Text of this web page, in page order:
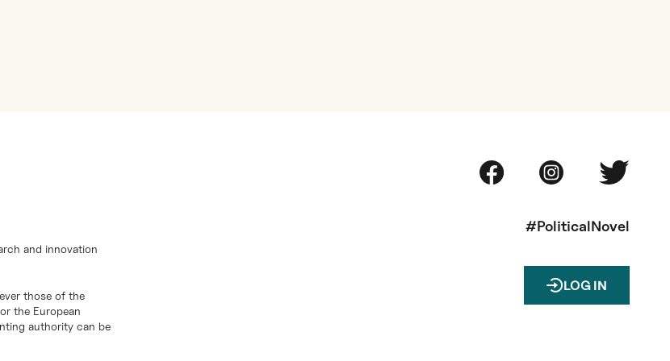
and innovation
those of the
the European
authority can be
#PoliticalNovel
LOG IN